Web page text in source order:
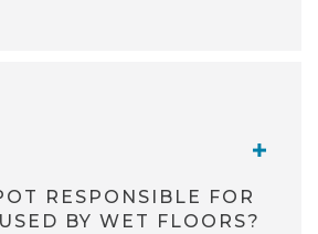
RESPONSIBLE FOR
BY WET FLOORS?